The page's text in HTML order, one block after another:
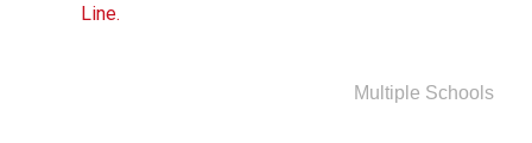
Line.
Multiple Schools